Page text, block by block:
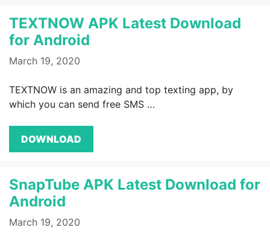
TEXTNOW APK Latest Download
for Android
March 19, 2020
TEXTNOW is an amazing and top texting app, by
which you can send free SMS …
DOWNLOAD
SnapTube APK Latest Download for
Android
March 19, 2020